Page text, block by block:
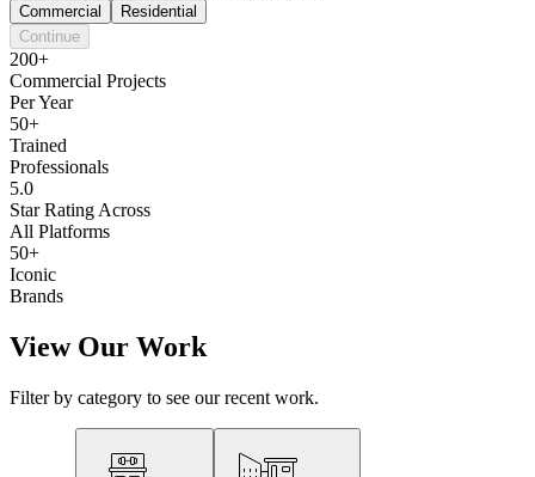
Commercial
Residential
Continue
200+
Commercial Projects
Per Year
50+
Trained
Professionals
5.0
Star Rating Across
All Platforms
50+
Iconic
Brands
View Our Work
Filter by category to see our recent work.